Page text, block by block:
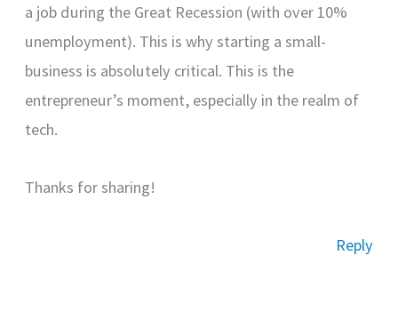
a job during the Great Recession (with over 10%
unemployment). This is why starting a small-
business is absolutely critical. This is the
entrepreneur’s moment, especially in the realm of
tech.
Thanks for sharing!
Reply